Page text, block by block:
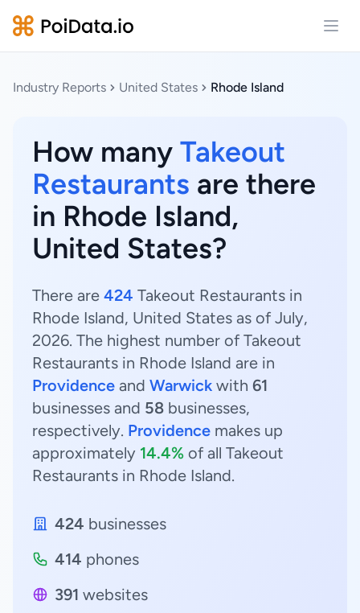
Industry Reports United States Rhode Island
How many Takeout
Restaurants are there
in Rhode Island,
United States?
There are 424 Takeout Restaurants in
Rhode Island, United States as of July,
2026. The highest number of Takeout
Restaurants in Rhode Island are in
Providence and Warwick with 61
businesses and 58 businesses,
respectively. Providence makes up
approximately 14.4% of all Takeout
Restaurants in Rhode Island.
424 businesses
414 phones
391 websites